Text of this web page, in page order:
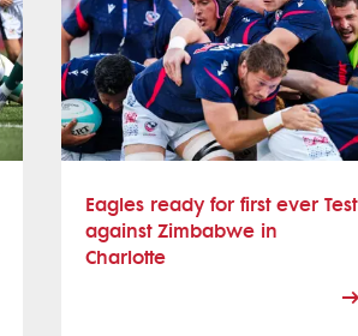
Eagles ready for first ever Test
against Zimbabwe in
Charlotte